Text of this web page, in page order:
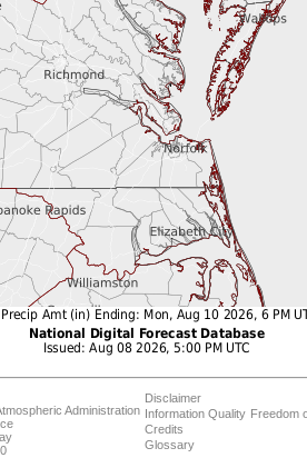
Administration
Disclaimer
Information Quality
Credits
Glossary
Freedom